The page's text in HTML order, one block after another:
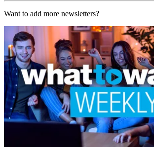
Want to add more newsletters?